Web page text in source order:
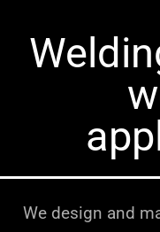
We design and